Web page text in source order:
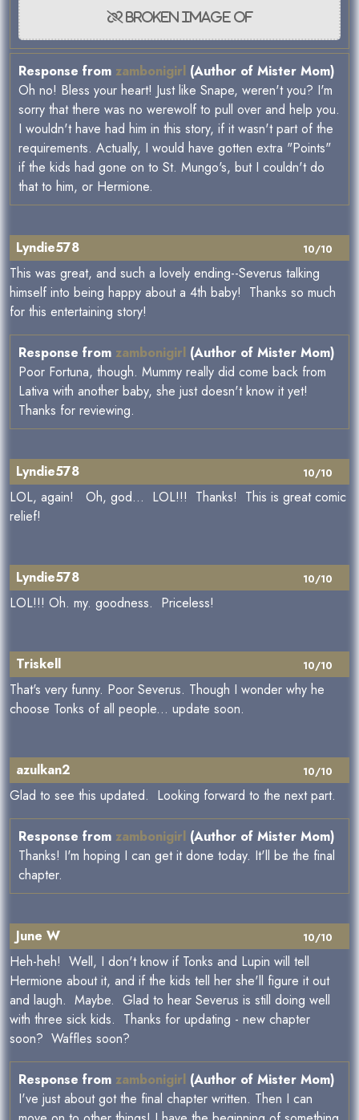
Response from zambonigirl (Author of Mister Mom)
Oh no! Bless your heart! Just like Snape, weren't you? I'm
sorry that there was no werewolf to pull over and help you.
I wouldn't have had him in this story, if it wasn't part of the
requirements. Actually, I would have gotten extra "Points"
if the kids had gone on to St. Mungo's, but I couldn't do
that to him, or Hermione.
10/10
Lyndie578
This was great, and such a lovely ending--Severus talking
himself into being happy about a 4th baby! Thanks so much
for this entertaining story!
Response from zambonigirl (Author of Mister Mom)
Poor Fortuna, though. Mummy really did come back from
Lativa with another baby, she just doesn't know it yet!
Thanks for reviewing.
10/10
Lyndie578
LOL, again! Oh, god... LOL!!! Thanks! This is great comic
relief!
10/10
Lyndie578
LOL!!! Oh. my. goodness. Priceless!
10/10
Triskell
That's very funny. Poor Severus. Though I wonder why he
choose Tonks of all people... update soon.
10/10
azulkan2
Glad to see this updated. Looking forward to the next part.
Response from zambonigirl (Author of Mister Mom)
Thanks! I'm hoping I can get it done today. It'll be the final
chapter.
10/10
June W
Heh-heh! Well, I don't know if Tonks and Lupin will tell
Hermione about it, and if the kids tell her she'll figure it out
and laugh. Maybe. Glad to hear Severus is still doing well
with three sick kids. Thanks for updating - new chapter
soon? Waffles soon?
Response from zambonigirl (Author of Mister Mom)
I've just about got the final chapter written. Then I can